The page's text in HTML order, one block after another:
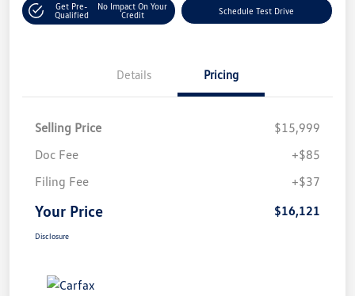
Get Pre-
Qualified
No Impact On Your
Credit
Schedule Test Drive
Details Pricing
Selling Price
$15,999
Doc Fee
+$85
Filing Fee
+$37
Your Price $16,121
Disclosure